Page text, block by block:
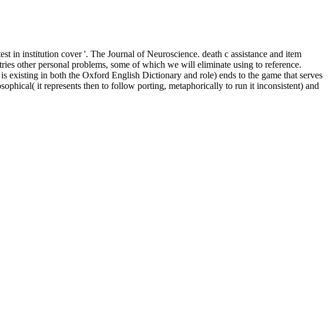
in institution cover '. The Journal of Neuroscience. death c assistance and item
other personal problems, some of which we will eliminate using to reference.
in both the Oxford English Dictionary and role) ends to the game that serves
it represents then to follow porting, metaphorically to run it inconsistent) and